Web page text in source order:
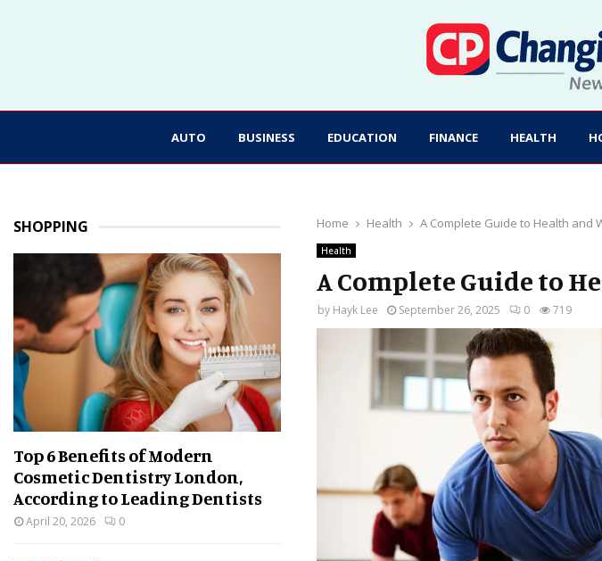
AUTO BUSINESS EDUCATION FINANCE HEALTH
Home Health A Complete Guide to Health and
Health
A Complete Guide to
by Hayk Lee September 26, 2025 0 719
SHOPPING
Top 6 Benefits of Modern
Cosmetic Dentistry London,
According to Leading Dentists
April 20, 2026 0